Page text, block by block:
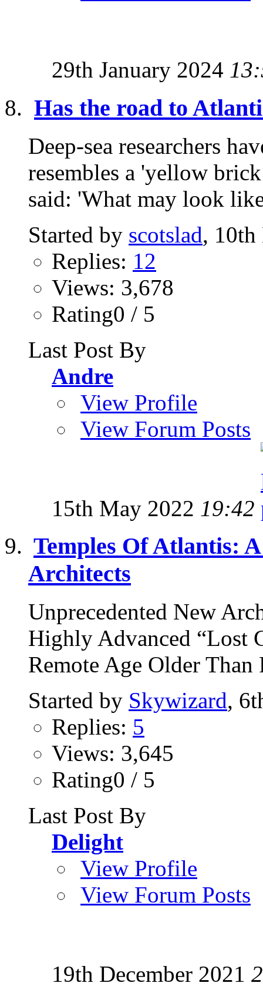
29th January 2024
Has the road to
Deep-sea researchers
resembles a 'yellow
said: 'What may look
Started by scotslad, 10th
Replies: 12
Views: 3,678
Rating0 / 5
Last Post By
Andre
View Profile
View Forum Posts
15th May 2022 19:42
Temples Of Atlantis:
Architects
Unprecedented New
Highly Advanced “Lost
Remote Age Older
Started by Skywizard,
Replies: 5
Views: 3,645
Rating0 / 5
Last Post By
Delight
View Profile
View Forum Posts
19th December 2021